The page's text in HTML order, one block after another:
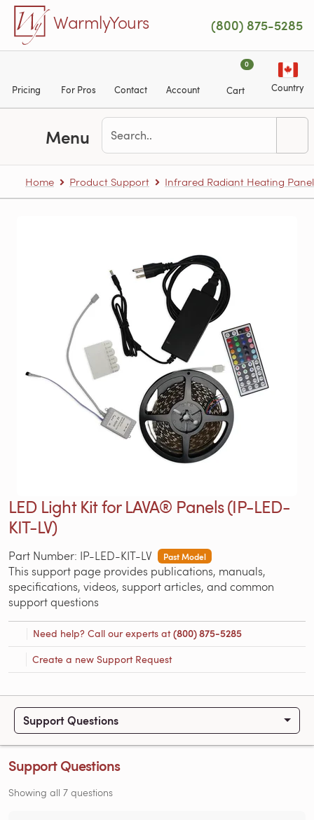
Skip to main content
WarmlyYours (800) 875-5285
Pricing For Pros Contact Account
0
Cart Country
Menu
Home Product Support Infrared Radiant Heating
LED Light Kit for LAVA® Panels (IP-LED-
KIT-LV)
Part Number: IP-LED-KIT-LV Past Model
This support page provides publications, manuals,
specifications, videos, support articles, and common
support questions
Need help? Call our experts at(800) 875-5285
Create a new Support Request
Support Questions
Support Questions
Showing all 7 questions